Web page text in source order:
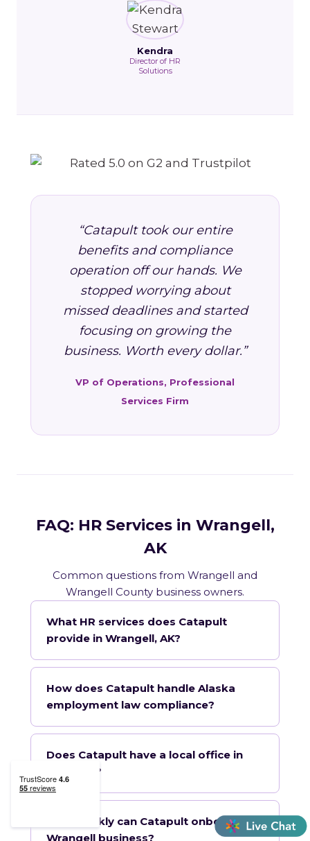
Kendra
Director of HR
Solutions
“Catapult took our entire
benefits and compliance
operation off our hands. We
stopped worrying about
missed deadlines and started
focusing on growing the
business. Worth every dollar.”
VP of Operations, Professional
Services Firm
FAQ: HR Services in Wrangell,
AK
Common questions from Wrangell and
Wrangell County business owners.
What HR services does Catapult
provide in Wrangell, AK?
How does Catapult handle Alaska
employment law compliance?
Does Catapult have a local office in
Wrangell?
How quickly can Catapult onboard a
Wrangell business?